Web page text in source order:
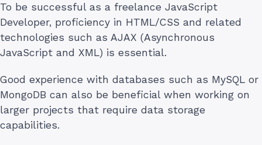
To be successful as a freelance JavaScript
Developer, proficiency in HTML/CSS and related
technologies such as AJAX (Asynchronous
JavaScript and XML) is essential.
Good experience with databases such as MySQL or
MongoDB can also be beneficial when working on
larger projects that require data storage
capabilities.